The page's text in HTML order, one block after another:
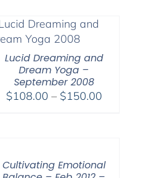
Lucid Dreaming and
Dream Yoga –
September 2008
$108.00 – $150.00Price
Cultivating Emotional